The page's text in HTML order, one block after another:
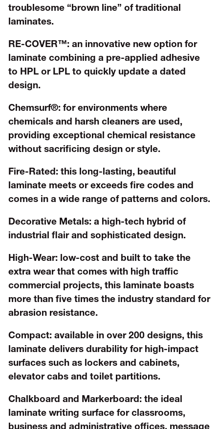
troublesome “brown line” of traditional
laminates.
RE-COVER™:an innovative new option for
laminate combining a pre-applied adhesive
to HPL or LPL to quickly update a dated
design.
Chemsurf®:for environments where
chemicals and harsh cleaners are used,
providing exceptional chemical resistance
without sacrificing design or style.
Fire-Rated:this long-lasting, beautiful
laminate meets or exceeds fire codes and
comes in a wide range of patterns and colors.
Decorative Metals:a high-tech hybrid of
industrial flair and sophisticated design.
High-Wear:low-cost and built to take the
extra wear that comes with high traffic
commercial projects, this laminate boasts
more than five times the industry standard for
abrasion resistance.
Compact:available in over 200 designs, this
laminate delivers durability for high-impact
surfaces such as lockers and cabinets,
elevator cabs and toilet partitions.
Chalkboard and Markerboard:the ideal
laminate writing surface for classrooms,
business and administrative offices, message